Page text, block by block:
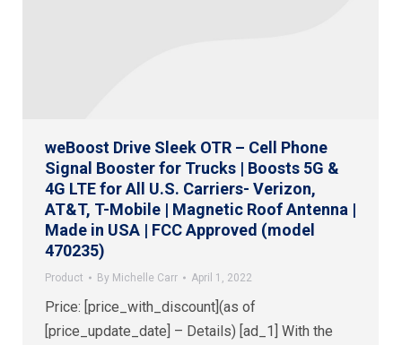
weBoost Drive Sleek OTR – Cell Phone
Signal Booster for Trucks | Boosts 5G &
4G LTE for All U.S. Carriers- Verizon,
AT&T, T-Mobile | Magnetic Roof Antenna |
Made in USA | FCC Approved (model
470235)
Product By Michelle Carr April 1, 2022
Price: [price_with_discount](as of
[price_update_date] – Details) [ad_1] With the